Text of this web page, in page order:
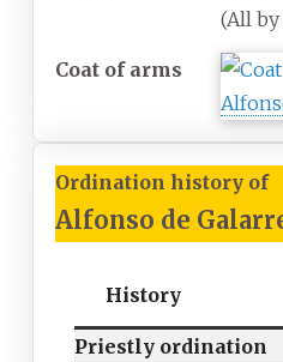
(All
Coat of arms
Ordination history of
Alfonso de
History
Priestly ordination